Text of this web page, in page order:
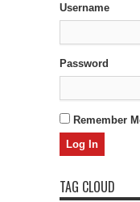
Username
Password
Remember
TAG CLOUD